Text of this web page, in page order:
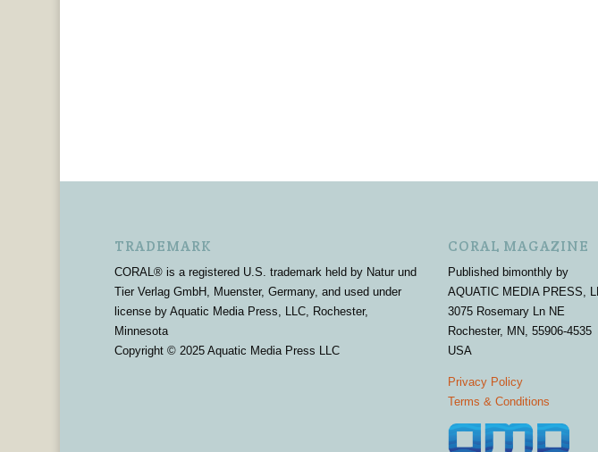
TRADEMARK
CORAL® is a registered U.S. trademark held by Natur und
Tier Verlag GmbH, Muenster, Germany, and used under
license by Aquatic Media Press, LLC, Rochester,
Minnesota
Copyright © 2025 Aquatic Media Press LLC
CORAL MAGAZINE
Published bimonthly by
AQUATIC MEDIA PRESS,
3075 Rosemary Ln NE
Rochester, MN, 55906-4535
USA
Privacy Policy
Terms & Conditions